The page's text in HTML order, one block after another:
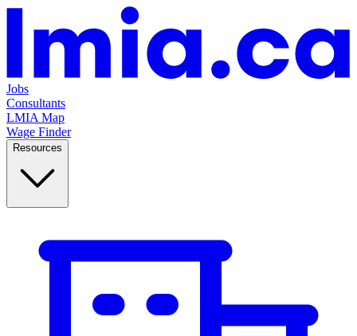
Jobs
Consultants
LMIA Map
Wage Finder
Resources